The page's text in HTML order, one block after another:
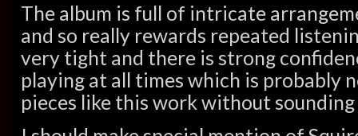
The album is full of intricate
and so really rewards repeated
very tight and there is strong
playing at all times which is probably
pieces like this work without sounding